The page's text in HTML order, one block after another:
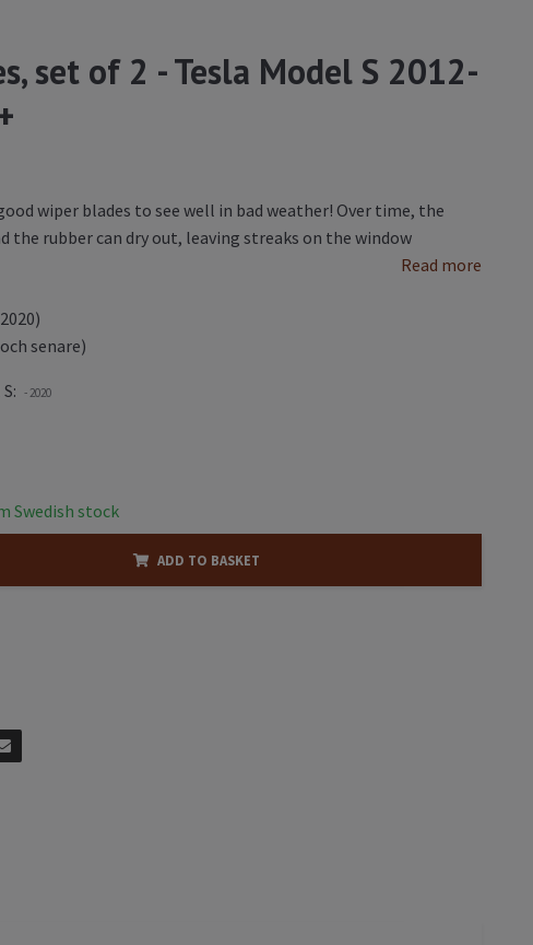
set of 2 - Tesla Model S 2012-
wiper blades to see well in bad weather! Over time, the
the rubber can dry out, leaving streaks on the window
Read more
senare)
- 2020
Swedish stock
ADD TO BASKET